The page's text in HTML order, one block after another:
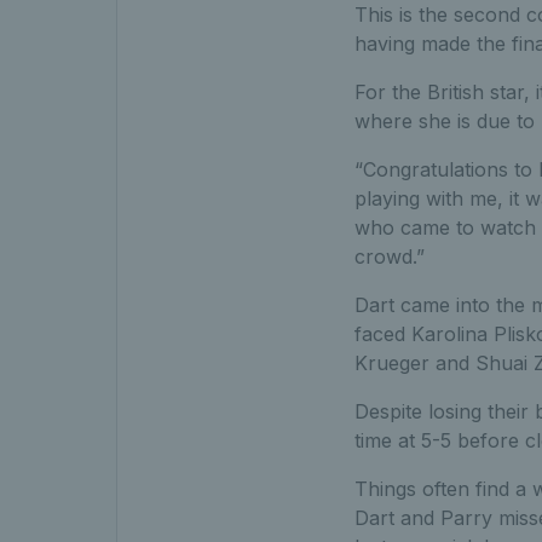
This is the second
having made the
For the British star,
where she is due
“Congratulations to
playing with me, it
who came to watch
crowd.”
Dart came into the
faced Karolina
Krueger and Shuai
Despite losing
time at 5-5 before
Things often find a
Dart and Parry